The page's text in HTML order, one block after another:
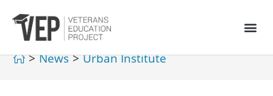
> News > Urban Institute